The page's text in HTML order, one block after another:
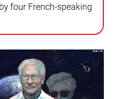
four French-speaking